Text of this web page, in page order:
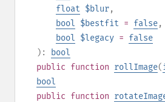
float $blur,
bool $bestfit = false,
bool $legacy = false
):
bool
public function rollImage(
bool
public function